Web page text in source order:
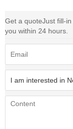
Get a quoteJust fill-
you within 24 hours.